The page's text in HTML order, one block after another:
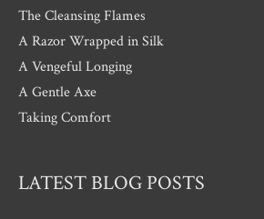
The Cleansing Flames
A Razor Wrapped in Silk
A Vengeful Longing
A Gentle Axe
Taking Comfort
LATEST BLOG POSTS